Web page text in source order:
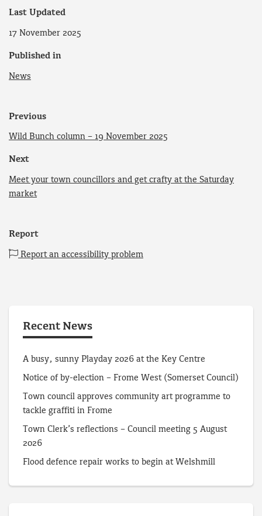
Last Updated
17 November 2025
Published in
News
Previous
Wild Bunch column – 19 November 2025
Next
Meet your town councillors and get crafty at the Saturday
market
Report
Report an accessibility problem
Recent News
A busy, sunny Playday 2026 at the Key Centre
Notice of by-election – Frome West (Somerset Council)
Town council approves community art programme to
tackle graffiti in Frome
Town Clerk’s reflections – Council meeting 5 August
2026
Flood defence repair works to begin at Welshmill